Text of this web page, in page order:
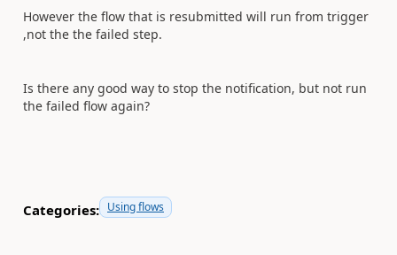
However the flow that is resubmitted will run from trigger
,not the the failed step.
Is there any good way to stop the notification, but not run
the failed flow again?
Categories: Using flows